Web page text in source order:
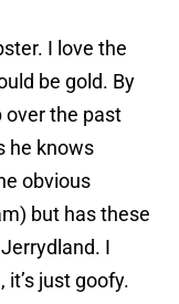
I love the
be gold. By
over the past
he knows
obvious
but has these
I
it’s just goofy.